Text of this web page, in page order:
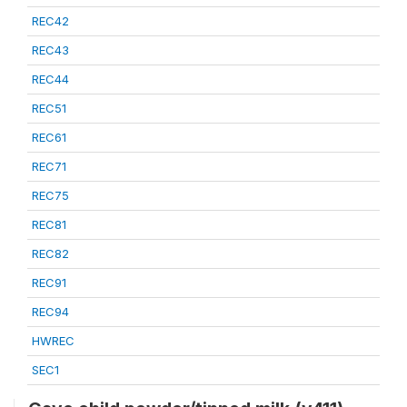
REC42
REC43
REC44
REC51
REC61
REC71
REC75
REC81
REC82
REC91
REC94
HWREC
SEC1